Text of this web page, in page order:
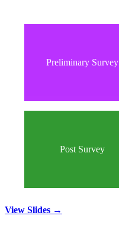
Preliminary Survey
Post Survey
View Slides →